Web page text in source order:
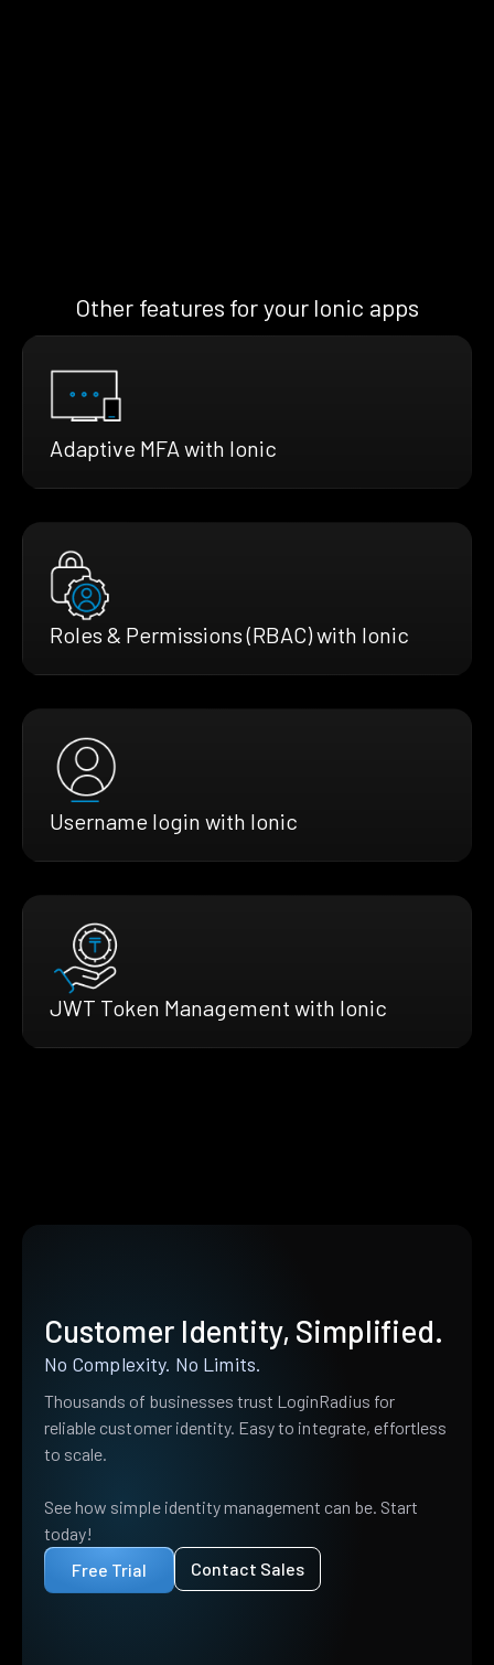
Other features for your Ionic apps
Adaptive MFA with Ionic
Roles & Permissions (RBAC) with Ionic
Username login with Ionic
JWT Token Management with Ionic
Customer Identity, Simplified.
No Complexity. No Limits.
Thousands of businesses trust LoginRadius for
reliable customer identity. Easy to integrate, effortless
to scale.
See how simple identity management can be. Start
today!
Free Trial
Contact Sales